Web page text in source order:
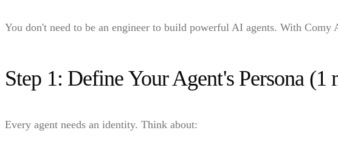
You don't need to be an engineer to build powerful AI agents. With
Step 1: Define Your Agent's Persona (1
Every agent needs an identity. Think about: